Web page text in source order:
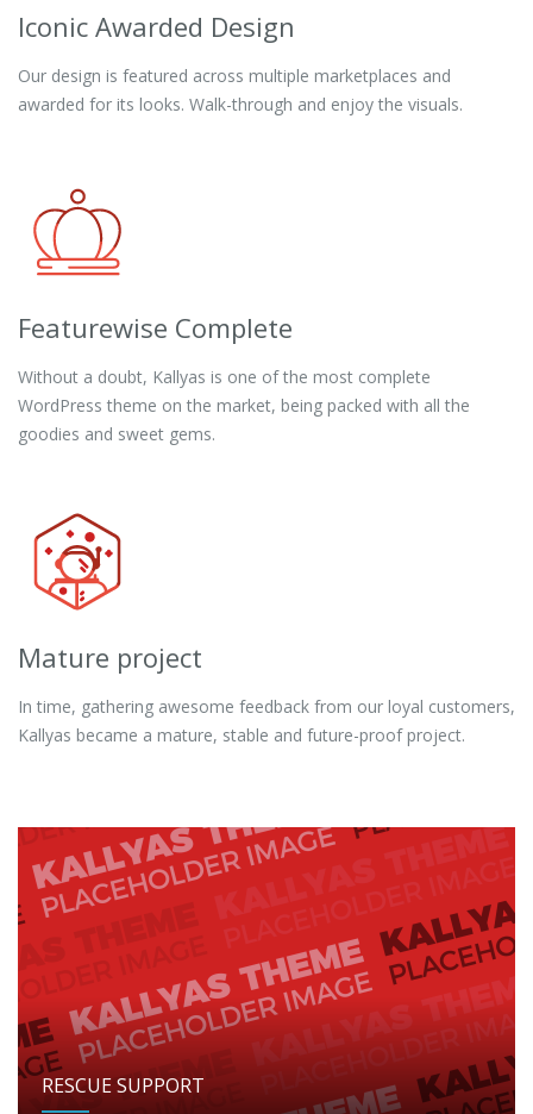
Iconic Awarded Design
Our design is featured across multiple marketplaces and
awarded for its looks. Walk-through and enjoy the visuals.
Featurewise Complete
Without a doubt, Kallyas is one of the most complete
WordPress theme on the market, being packed with all the
goodies and sweet gems.
Mature project
In time, gathering awesome feedback from our loyal customers,
Kallyas became a mature, stable and future-proof project.
RESCUE SUPPORT